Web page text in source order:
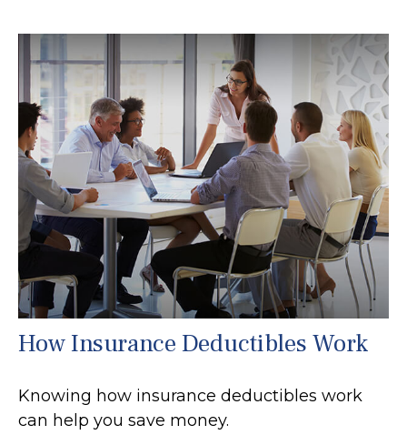
How Insurance Deductibles Work
Knowing how insurance deductibles work
can help you save money.